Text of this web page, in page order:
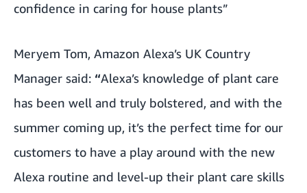
confidence in caring for house plants”
Meryem Tom, Amazon Alexa’s UK Country
Manager said: “Alexa’s knowledge of plant care
has been well and truly bolstered, and with the
summer coming up, it’s the perfect time for our
customers to have a play around with the new
Alexa routine and level-up their plant care skills